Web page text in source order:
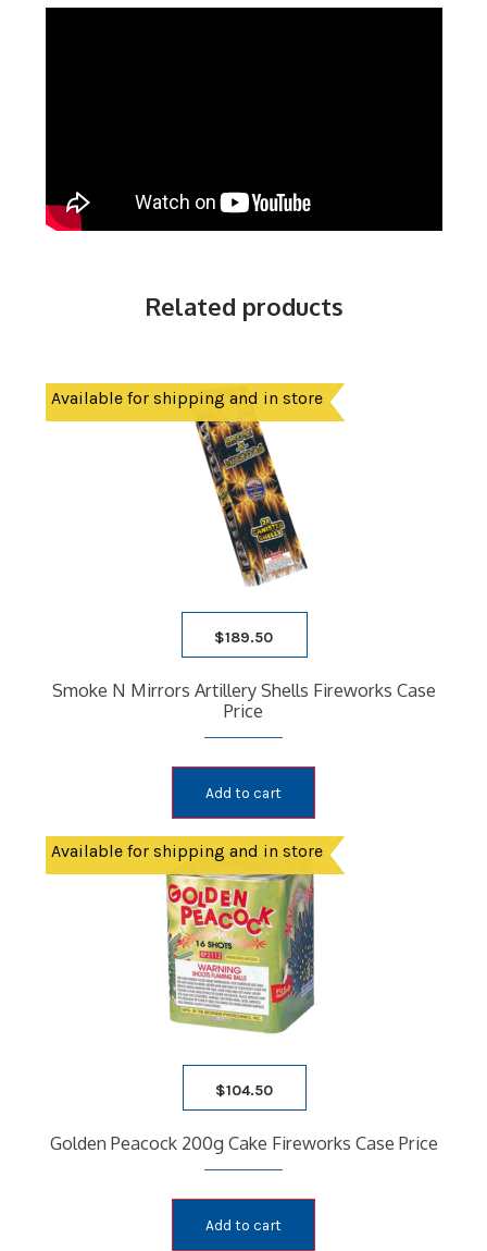
Related products
Available for shipping and in store
$189.50
Smoke N Mirrors Artillery Shells Fireworks Case
Price
Add to cart
Available for shipping and in store
$104.50
Golden Peacock 200g Cake Fireworks Case Price
Add to cart